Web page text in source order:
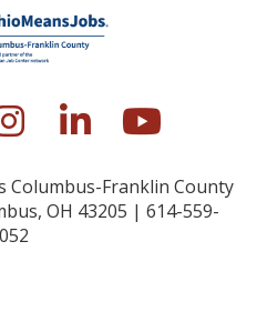
Columbus-Franklin County
OH 43205 | 614-559-